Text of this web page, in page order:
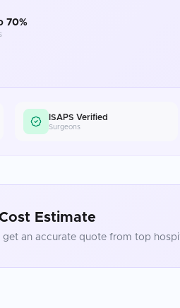
70%
ISAPS Verified
Surgeons
Estimate
get an accurate quote from top